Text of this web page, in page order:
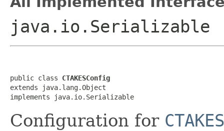
java.io.Serializable
public class CTAKESConfig
extends java.lang.Object
implements java.io.Serializable
Configuration for